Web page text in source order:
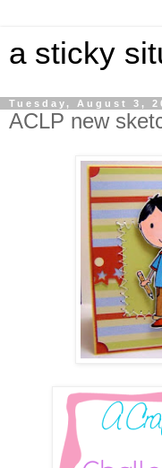
a sticky
Tuesday, August 3,
ACLP new